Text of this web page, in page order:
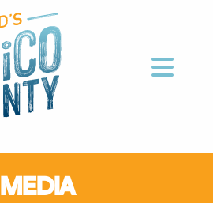
MEDIA